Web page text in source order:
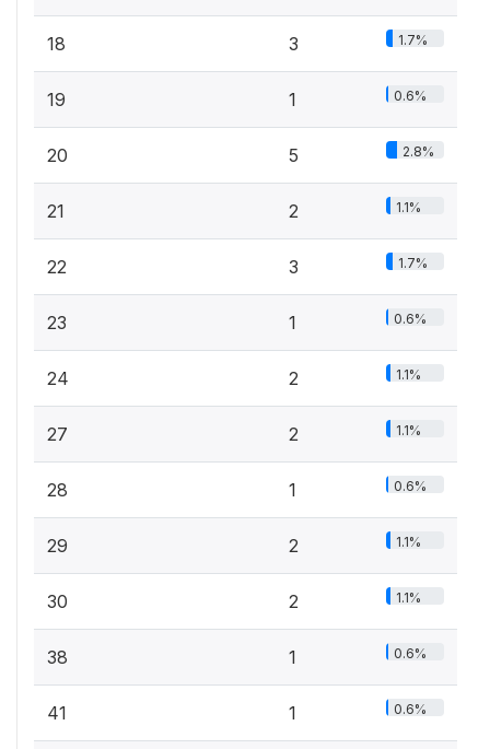
18 3 1.7%
19 1 0.6%
20 5 2.8%
21 2 1.1%
22 3 1.7%
23 1 0.6%
24 2 1.1%
27 2 1.1%
28 1 0.6%
29 2 1.1%
30 2 1.1%
38 1 0.6%
41 1 0.6%